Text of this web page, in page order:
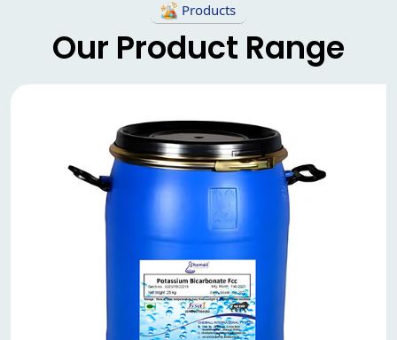
Products
Our Product Range